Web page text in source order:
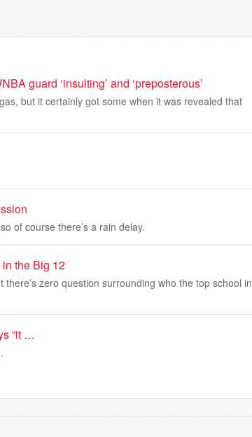
guard ‘insulting’ and ‘preposterous’
but it certainly got some when it was revealed that
of course there’s a rain delay.
the Big 12
zero question surrounding who the top school in
“it …